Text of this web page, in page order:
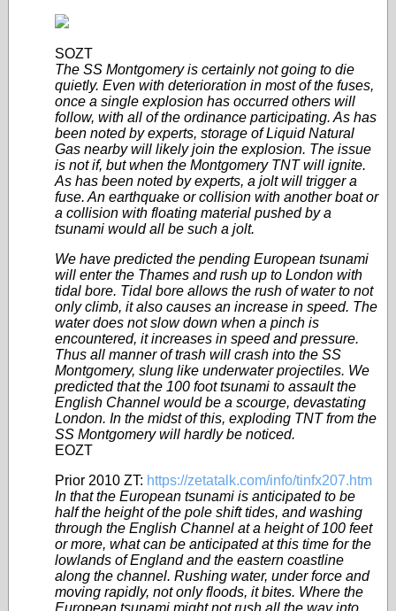
SOZT
The SS Montgomery is certainly not going to die
quietly. Even with deterioration in most of the fuses,
once a single explosion has occurred others will
follow, with all of the ordinance participating. As has
been noted by experts, storage of Liquid Natural
Gas nearby will likely join the explosion. The issue
is not if, but when the Montgomery TNT will ignite.
As has been noted by experts, a jolt will trigger a
fuse. An earthquake or collision with another boat or
a collision with floating material pushed by a
tsunami would all be such a jolt.
We have predicted the pending European tsunami
will enter the Thames and rush up to London with
tidal bore. Tidal bore allows the rush of water to not
only climb, it also causes an increase in speed. The
water does not slow down when a pinch is
encountered, it increases in speed and pressure.
Thus all manner of trash will crash into the SS
Montgomery, slung like underwaterprojectiles. We
predicted that the 100 foot tsunami to assault the
English Channel would be a scourge, devastating
London. In the midst of this, exploding TNT from the
SS Montgomery will hardly be noticed.
EOZT
Prior 2010 ZT: https://zetatalk.com/info/tinfx207.htm
In that the European tsunami is anticipated to be
half the height of the pole shift tides, and washing
through the English Channel at a height of 100 feet
or more, what can be anticipated at this time for the
lowlands of England and the eastern coastline
along the channel. Rushing water, under force and
moving rapidly, not only floods, it bites. Where the
European tsunami might not rush all the way into